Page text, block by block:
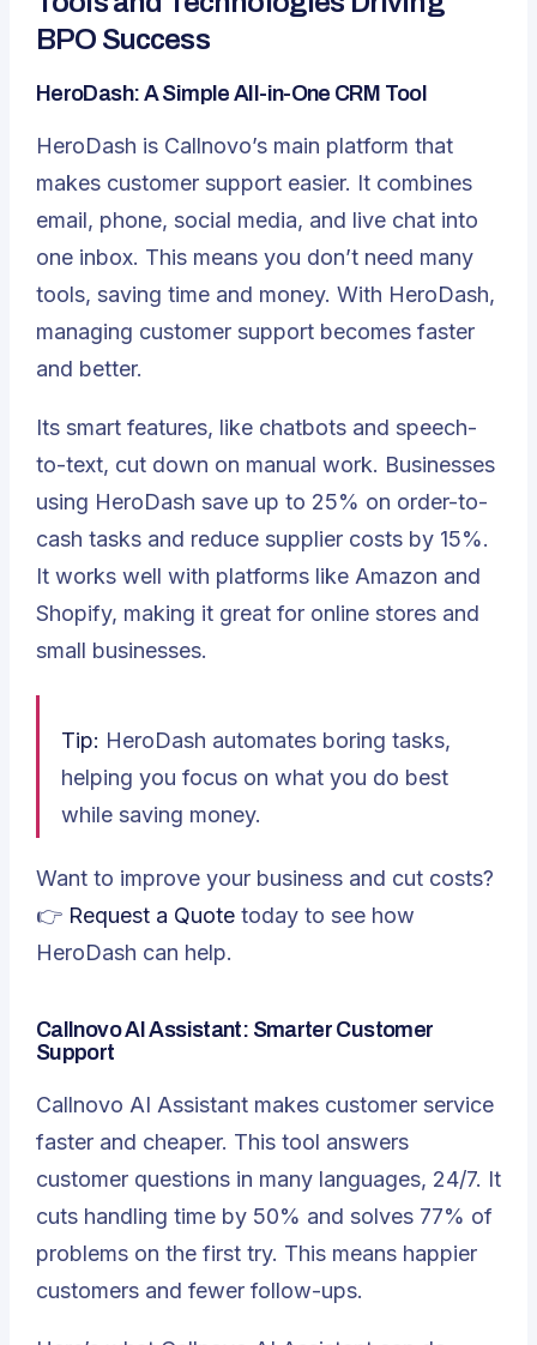
BPO Success
HeroDash: A Simple All-in-One CRM Tool
HeroDash is Callnovo’s main platform that
makes customer support easier. It combines
email, phone, social media, and live chat into
one inbox. This means you don’t need many
tools, saving time and money. With HeroDash,
managing customer support becomes faster
and better.
Its smart features, like chatbots and speech-
to-text, cut down on manual work. Businesses
using HeroDash save up to 25% on order-to-
cash tasks and reduce supplier costs by 15%.
It works well with platforms like Amazon and
Shopify, making it great for online stores and
small businesses.
Tip: HeroDash automates boring tasks,
helping you focus on what you do best
while saving money.
Want to improve your business and cut costs?
👉 Request a Quote today to see how
HeroDash can help.
Callnovo AI Assistant: Smarter Customer
Support
Callnovo AI Assistant makes customer service
faster and cheaper. This tool answers
customer questions in many languages, 24/7. It
cuts handling time by 50% and solves 77% of
problems on the first try. This means happier
customers and fewer follow-ups.